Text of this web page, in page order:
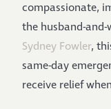
compassionate,
the husband-
Sydney Fowler,
same-day
receive relief